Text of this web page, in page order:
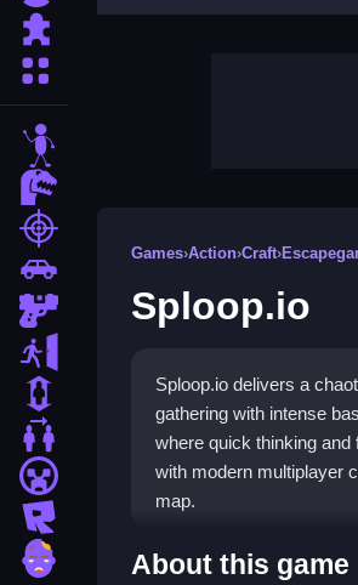
2 Player Games
minecraft
zombie
Games›Action›Craft›
Sploop.io
Sploop.io delivers a
gathering with intense
where quick thinking
with modern multiplayer
map.
Highlights
About this game